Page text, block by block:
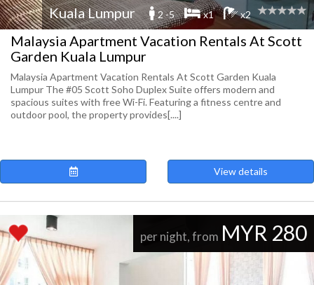
Kuala Lumpur 2 -5 x1 x2
Malaysia Apartment Vacation Rentals At Scott
Garden Kuala Lumpur
Malaysia Apartment Vacation Rentals At Scott Garden Kuala
Lumpur The #05 Scott Soho Duplex Suite offers modern and
spacious suites with free Wi-Fi. Featuring a fitness centre and
outdoor pool, the property provides[....]
View details
per night, from MYR 280